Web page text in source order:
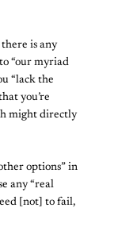
is any
“our myriad
“lack the
you’re
might directly
options” in
any “real
[not] to fail,